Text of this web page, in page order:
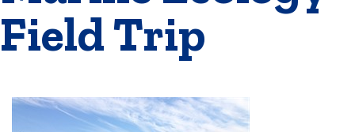
Field Trip